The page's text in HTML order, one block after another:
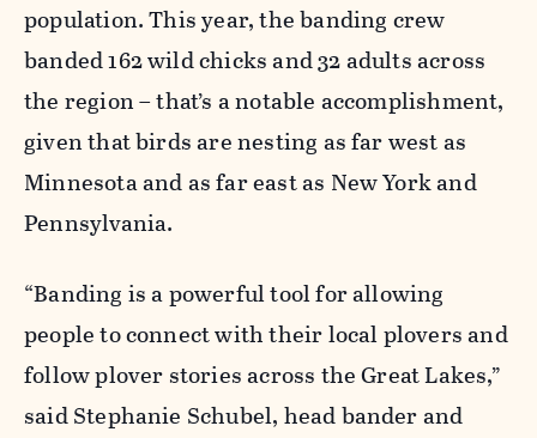
population. This year, the banding crew
banded 162 wild chicks and 32 adults across
the region – that’s a notable accomplishment,
given that birds are nesting as far west as
Minnesota and as far east as New York and
Pennsylvania.
“Banding is a powerful tool for allowing
people to connect with their local plovers and
follow plover stories across the Great Lakes,”
said Stephanie Schubel, head bander and